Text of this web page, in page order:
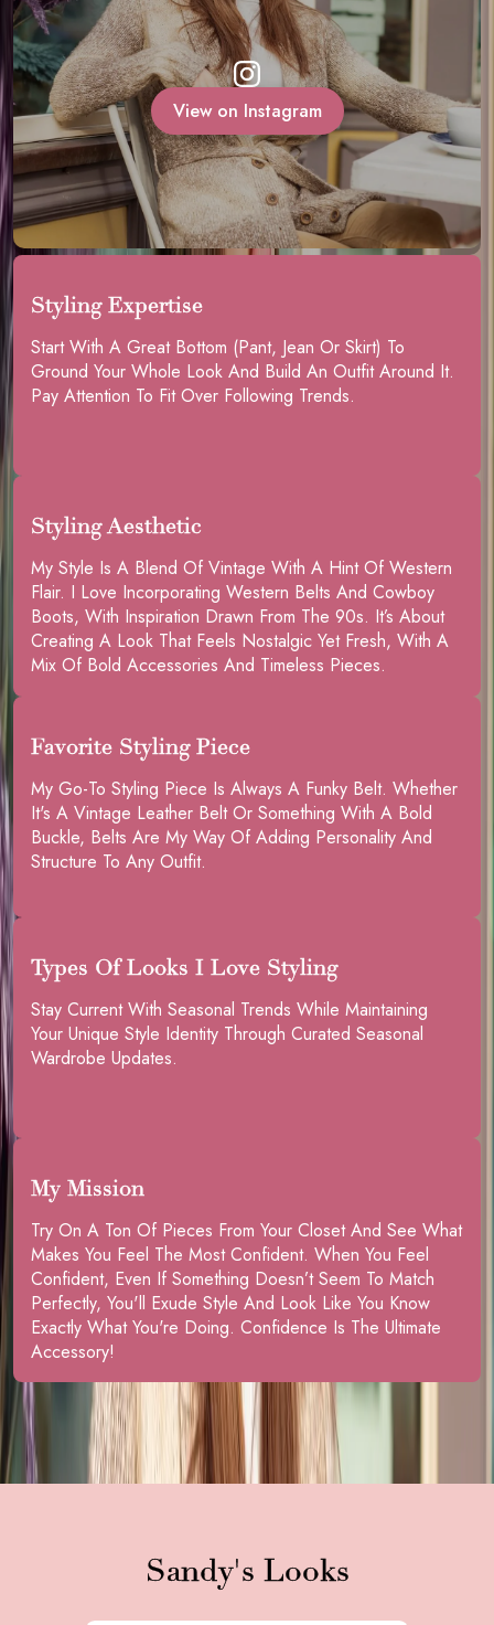
View on Instagram
Styling Expertise
Start With A Great Bottom (pant, Jean Or Skirt) To
Ground Your Whole Look And Build An Outfit Around It.
Pay Attention To Fit Over Following Trends.
Styling Aesthetic
My Style Is A Blend Of Vintage With A Hint Of Western
Flair. I Love Incorporating Western Belts And Cowboy
Boots, With Inspiration Drawn From The 90s. It’s About
Creating A Look That Feels Nostalgic Yet Fresh, With A
Mix Of Bold Accessories And Timeless Pieces.
Favorite Styling Piece
My Go-To Styling Piece Is Always A Funky Belt. Whether
It's A Vintage Leather Belt Or Something With A Bold
Buckle, Belts Are My Way Of Adding Personality And
Structure To Any Outfit.
Types Of Looks I Love Styling
Stay Current With Seasonal Trends While Maintaining
Your Unique Style Identity Through Curated Seasonal
Wardrobe Updates.
My Mission
Try On A Ton Of Pieces From Your Closet And See What
Makes You Feel The Most Confident. When You Feel
Confident, Even If Something Doesn’t Seem To Match
Perfectly, You'll Exude Style And Look Like You Know
Exactly What You're Doing. Confidence Is The Ultimate
Accessory!
Speak with Sandy A.
Sandy's Looks